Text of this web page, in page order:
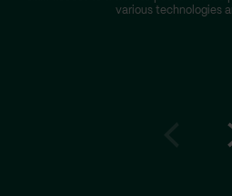
various technologies